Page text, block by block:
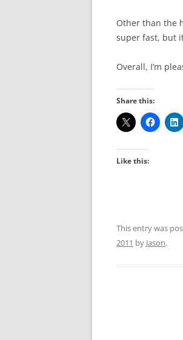
Other than the
super fast, but
Overall, I’m
Share this:
Like this:
This entry was
2011 by Jason.